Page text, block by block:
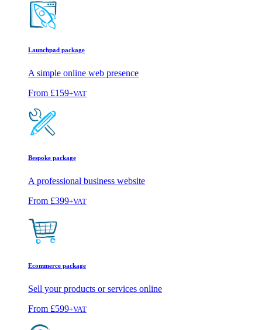
Launchpad package
A simple online web presence
From £159+VAT
Bespoke package
A professional business website
From £399+VAT
Ecommerce package
Sell your products or services online
From £599+VAT